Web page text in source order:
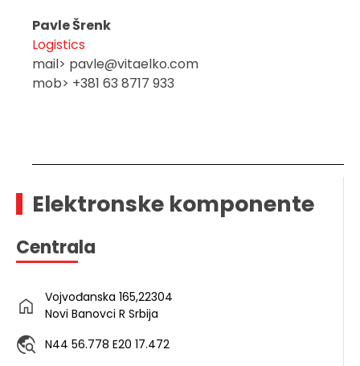
Pavle Šrenk
Logistics
mail> pavle@vitaelko.com
mob> +381 63 8717 933
Elektronske komponente
Centrala
Vojvođanska 165,22304
Novi Banovci R Srbija
N44 56.778 E20 17.472